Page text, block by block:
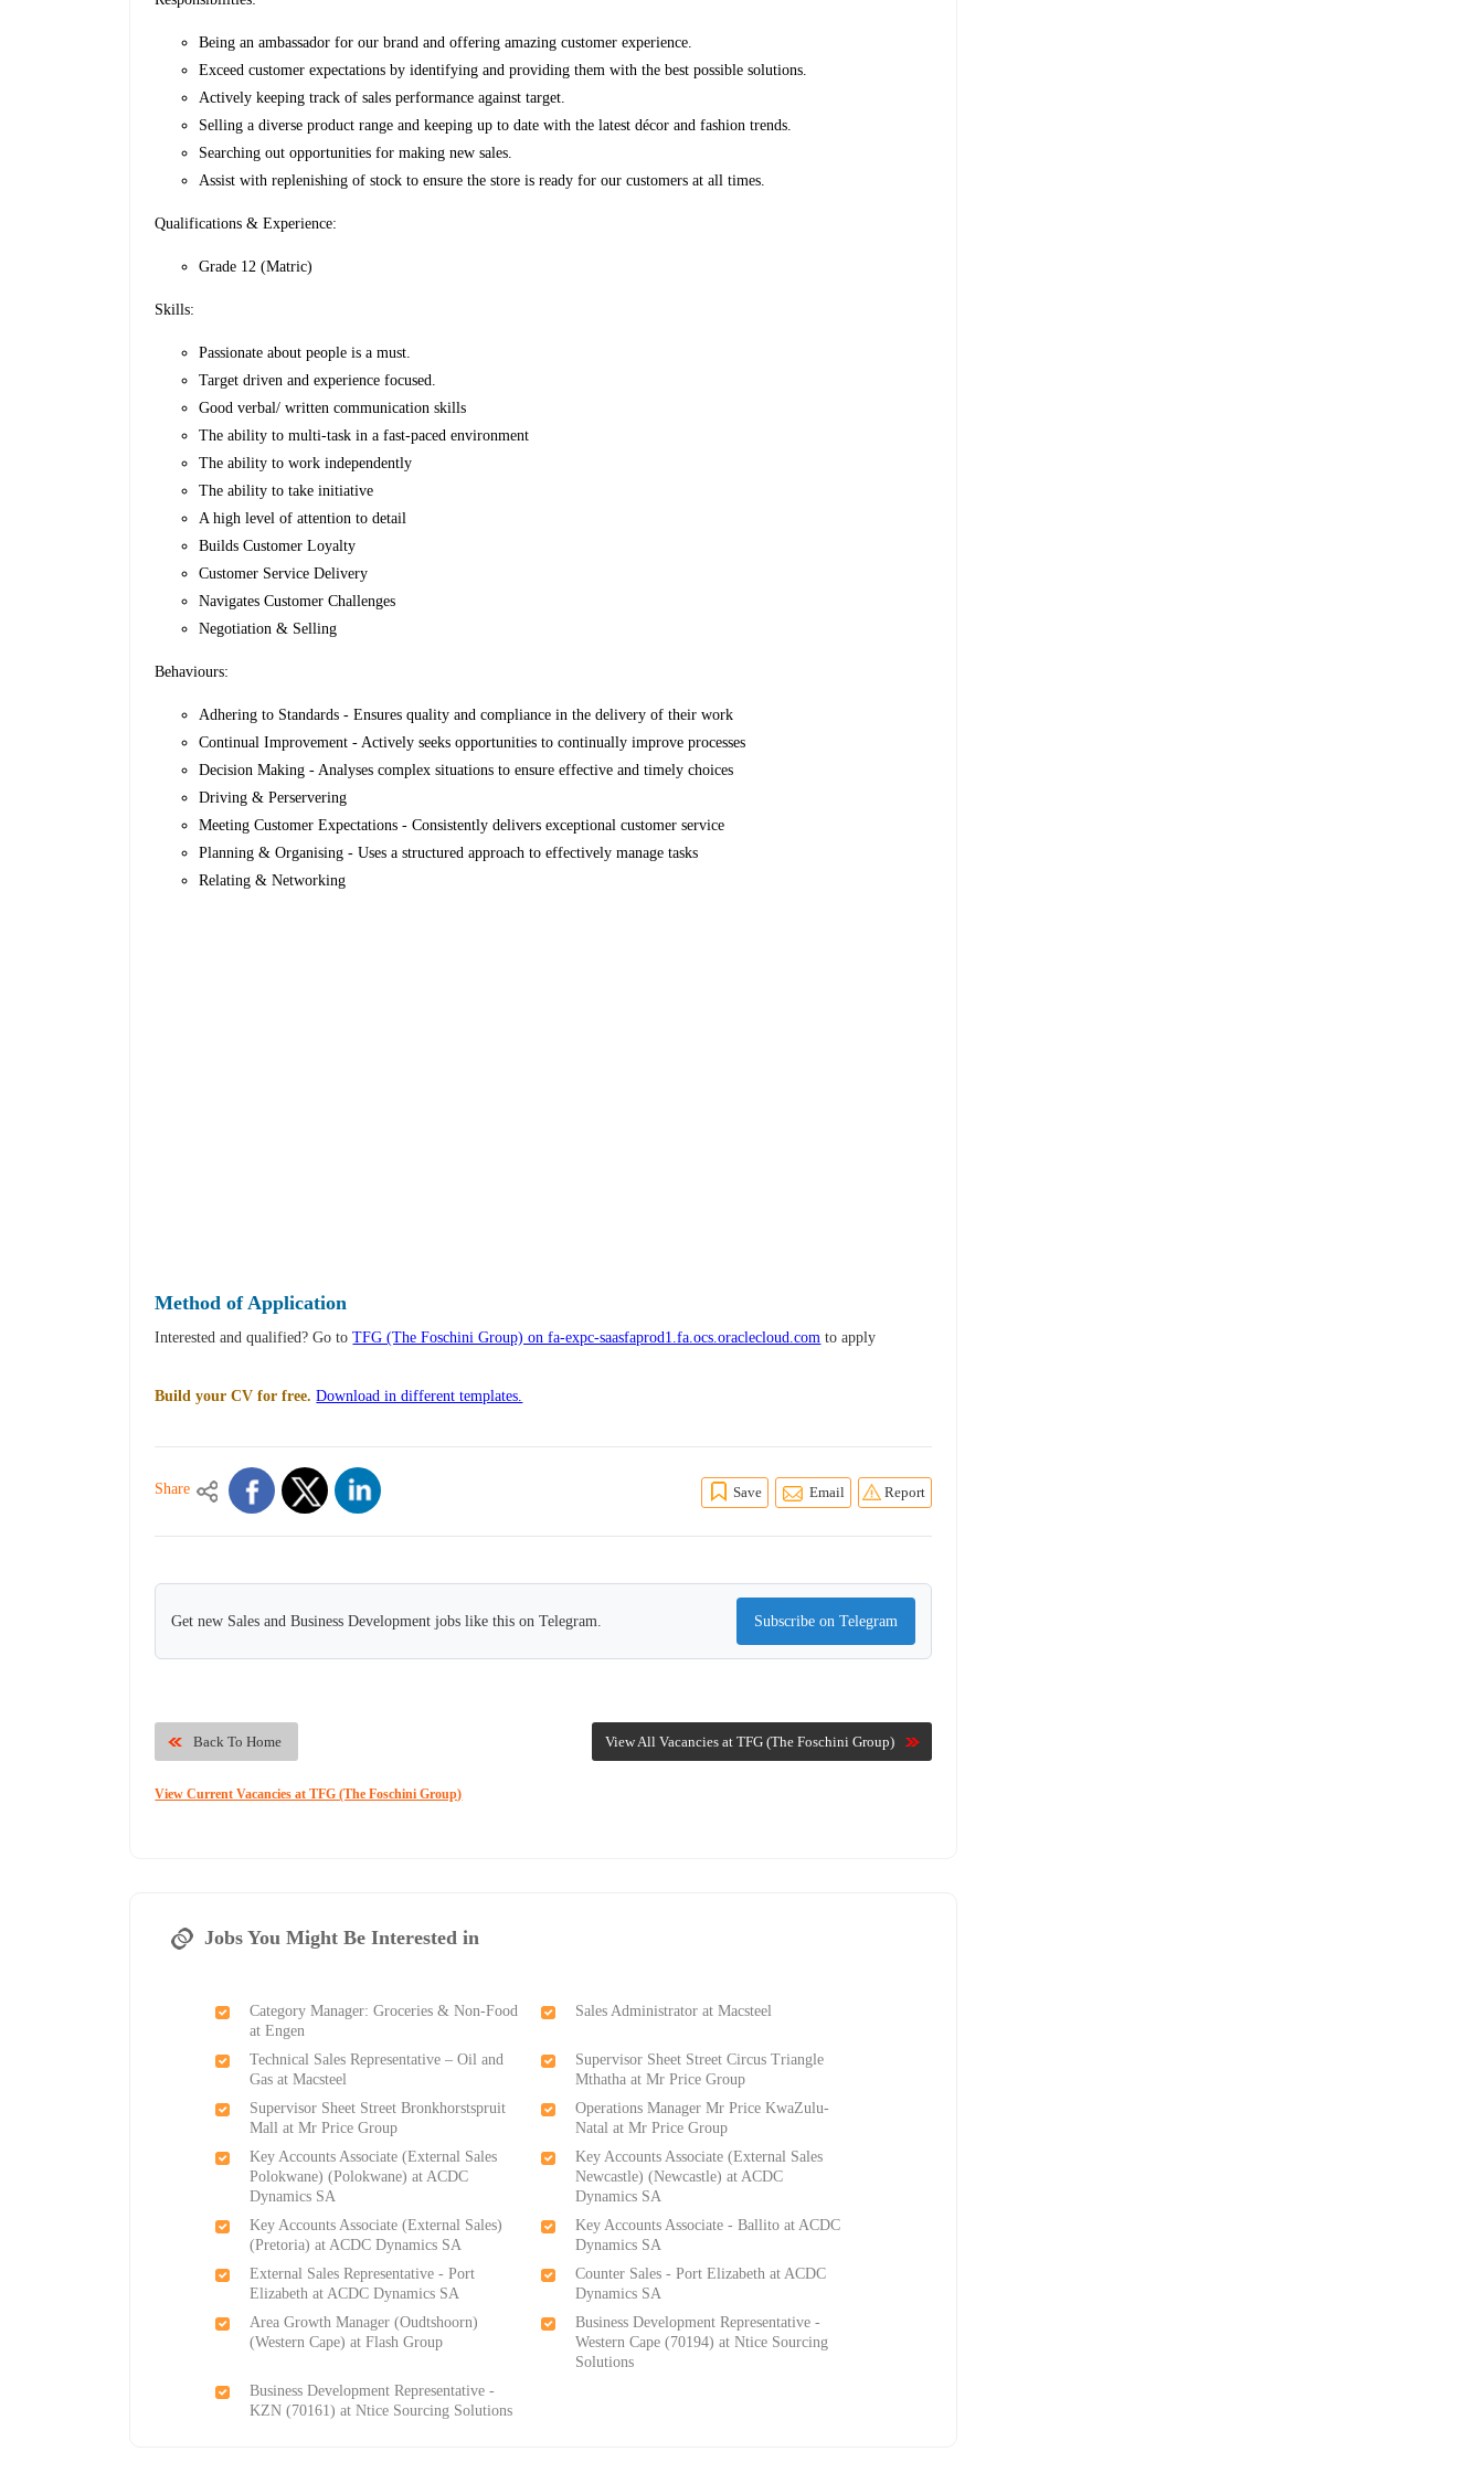
Being an ambassador for our brand and offering amazing customer experience.
Exceed customer expectations by identifying and providing them with the best possible solutions.
Actively keeping track of sales performance against target.
Selling a diverse product range and keeping up to date with the latest décor and fashion trends.
Searching out opportunities for making new sales.
Assist with replenishing of stock to ensure the store is ready for our customers at all times.
Qualifications & Experience:
Grade 12 (Matric)
Skills:
Passionate about people is a must.
Target driven and experience focused.
Good verbal/ written communication skills
The ability to multi-task in a fast-paced environment
The ability to work independently
The ability to take initiative
A high level of attention to detail
Builds Customer Loyalty
Customer Service Delivery
Navigates Customer Challenges
Negotiation & Selling
Behaviours:
Adhering to Standards - Ensures quality and compliance in the delivery of their work
Continual Improvement - Actively seeks opportunities to continually improve processes
Decision Making - Analyses complex situations to ensure effective and timely choices
Driving & Perservering
Meeting Customer Expectations - Consistently delivers exceptional customer service
Planning & Organising - Uses a structured approach to effectively manage tasks
Relating & Networking
Method of Application
Interested and qualified? Go toTFG (The Foschini Group) on fa-expc-saasfaprod1.fa.ocs.oraclecloud.com to apply
Build your CV for free. Download in different templates.
Share Save Email Report
Get new Sales and Business Development jobs like this on Telegram. Subscribe on Telegram
View All Vacancies at TFG (The Foschini Group)
Back To Home
View Current Vacancies at TFG (The Foschini Group)
Jobs You Might Be Interested in
Category Manager: Groceries & Non-Food
at Engen
Sales Administrator at Macsteel
Technical Sales Representative – Oil and
Gas at Macsteel
Supervisor Sheet Street Circus Triangle
Mthatha at Mr Price Group
Supervisor Sheet Street Bronkhorstspruit
Mall at Mr Price Group
Operations Manager Mr Price KwaZulu-
Natal at Mr Price Group
Key Accounts Associate (External Sales
Polokwane) (Polokwane) at ACDC
Dynamics SA
Key Accounts Associate (External Sales
Newcastle) (Newcastle) at ACDC
Dynamics SA
Key Accounts Associate (External Sales)
(Pretoria) at ACDC Dynamics SA
Key Accounts Associate - Ballito at ACDC
Dynamics SA
External Sales Representative - Port
Elizabeth at ACDC Dynamics SA
Counter Sales - Port Elizabeth at ACDC
Dynamics SA
Area Growth Manager (Oudtshoorn)
(Western Cape) at Flash Group
Business Development Representative -
Western Cape (70194) at Ntice Sourcing
Solutions
Business Development Representative -
KZN (70161) at Ntice Sourcing Solutions